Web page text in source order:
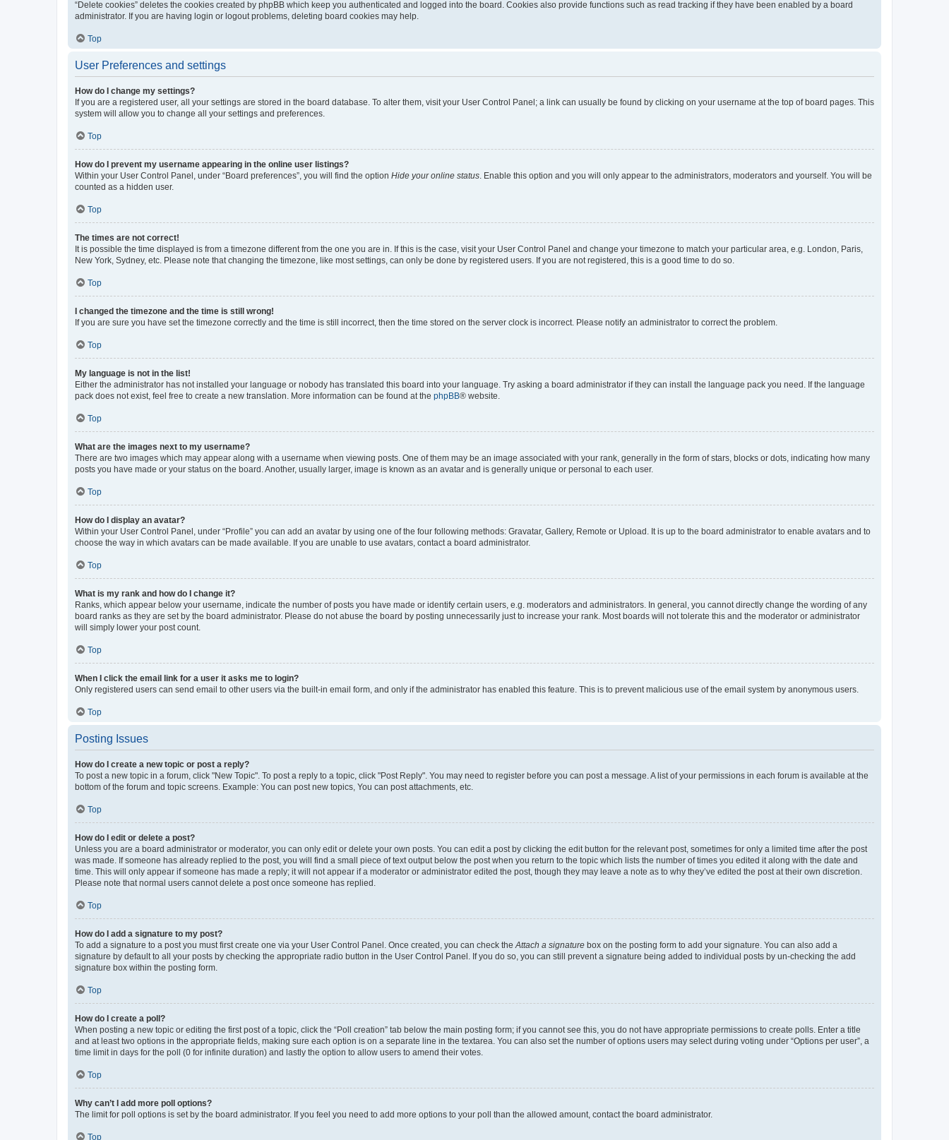
“Delete cookies” deletes the cookies created by phpBB which keep you authenticated and logged into the board. Cookies also provide functions such as read tracking if they have been enabled by a board
administrator. If you are having login or logout problems, deleting board cookies may help.
Top
User Preferences and settings
How do I change my settings?
If you are a registered user, all your settings are stored in the board database. To alter them, visit your User Control Panel; a link can usually be found by clicking on your username at the top of board pages. This
system will allow you to change all your settings and preferences.
Top
How do I prevent my username appearing in the online user listings?
Within your User Control Panel, under “Board preferences”, you will find the option Hide your online status . Enable this option and you will only appear to the administrators, moderators and yourself. You will be
counted as a hidden user.
Top
The times are not correct!
It is possible the time displayed is from a timezone different from the one you are in. If this is the case, visit your User Control Panel and change your timezone to match your particular area, e.g. London, Paris,
New York, Sydney, etc. Please note that changing the timezone, like most settings, can only be done by registered users. If you are not registered, this is a good time to do so.
Top
I changed the timezone and the time is still wrong!
If you are sure you have set the timezone correctly and the time is still incorrect, then the time stored on the server clock is incorrect. Please notify an administrator to correct the problem.
Top
My language is not in the list!
Either the administrator has not installed your language or nobody has translated this board into your language. Try asking a board administrator if they can install the language pack you need. If the language
pack does not exist, feel free to create a new translation. More information can be found at the phpBB® website.
Top
What are the images next to my username?
There are two images which may appear along with a username when viewing posts. One of them may be an image associated with your rank, generally in the form of stars, blocks or dots, indicating how many
posts you have made or your status on the board. Another, usually larger, image is known as an avatar and is generally unique or personal to each user.
Top
How do I display an avatar?
Within your User Control Panel, under “Profile” you can add an avatar by using one of the four following methods: Gravatar, Gallery, Remote or Upload. It is up to the board administrator to enable avatars and to
choose the way in which avatars can be made available. If you are unable to use avatars, contact a board administrator.
Top
What is my rank and how do I change it?
Ranks, which appear below your username, indicate the number of posts you have made or identify certain users, e.g. moderators and administrators. In general, you cannot directly change the wording of any
board ranks as they are set by the board administrator. Please do not abuse the board by posting unnecessarily just to increase your rank. Most boards will not tolerate this and the moderator or administrator
will simply lower your post count.
Top
When I click the email link for a user it asks me to login?
Only registered users can send email to other users via the built-in email form, and only if the administrator has enabled this feature. This is to prevent malicious use of the email system by anonymous users.
Top
Posting Issues
How do I create a new topic or post a reply?
To post a new topic in a forum, click "New Topic". To post a reply to a topic, click "Post Reply". You may need to register before you can post a message. A list of your permissions in each forum is available at the
bottom of the forum and topic screens. Example: You can post new topics, You can post attachments, etc.
Top
How do I edit or delete a post?
Unless you are a board administrator or moderator, you can only edit or delete your own posts. You can edit a post by clicking the edit button for the relevant post, sometimes for only a limited time after the post
was made. If someone has already replied to the post, you will find a small piece of text output below the post when you return to the topic which lists the number of times you edited it along with the date and
time. This will only appear if someone has made a reply; it will not appear if a moderator or administrator edited the post, though they may leave a note as to why they’ve edited the post at their own discretion.
Please note that normal users cannot delete a post once someone has replied.
Top
How do I add a signature to my post?
To add a signature to a post you must first create one via your User Control Panel. Once created, you can check the Attach a signature box on the posting form to add your signature. You can also add a
signature by default to all your posts by checking the appropriate radio button in the User Control Panel. If you do so, you can still prevent a signature being added to individual posts by un-checking the add
signature box within the posting form.
Top
How do I create a poll?
When posting a new topic or editing the first post of a topic, click the “Poll creation” tab below the main posting form; if you cannot see this, you do not have appropriate permissions to create polls. Enter a title
and at least two options in the appropriate fields, making sure each option is on a separate line in the textarea. You can also set the number of options users may select during voting under “Options per user”, a
time limit in days for the poll (0 for infinite duration) and lastly the option to allow users to amend their votes.
Top
Why can’t I add more poll options?
The limit for poll options is set by the board administrator. If you feel you need to add more options to your poll than the allowed amount, contact the board administrator.
Top